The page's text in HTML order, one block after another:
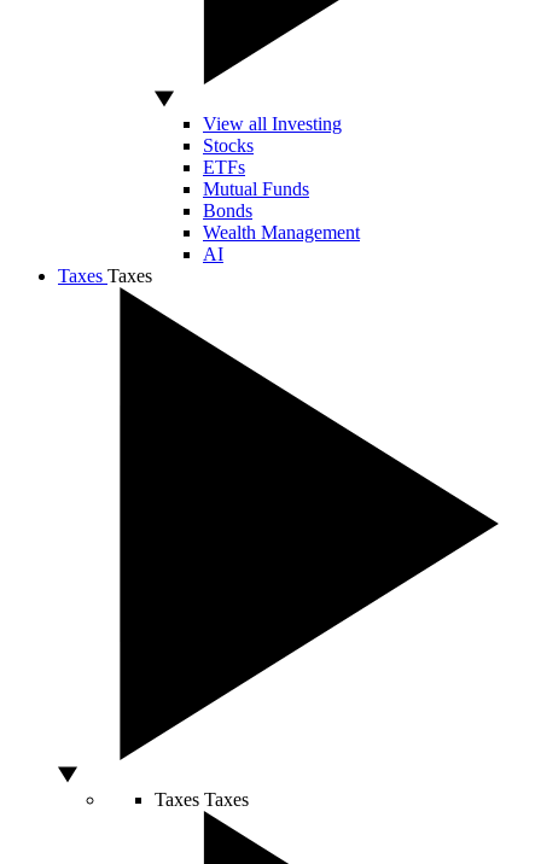
View all Investing
Stocks
ETFs
Mutual Funds
Bonds
Wealth Management
AI
Taxes Taxes
Taxes Taxes